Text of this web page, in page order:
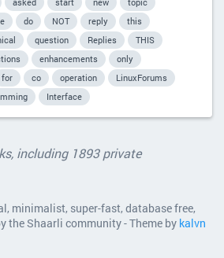
do NOT reply
this
question Replies
THIS
enhancements
only
for co operation
LinuxForums
Interface
including 1893 private
minimalist, super-fast, database free,
the Shaarli community - Theme by kalvn